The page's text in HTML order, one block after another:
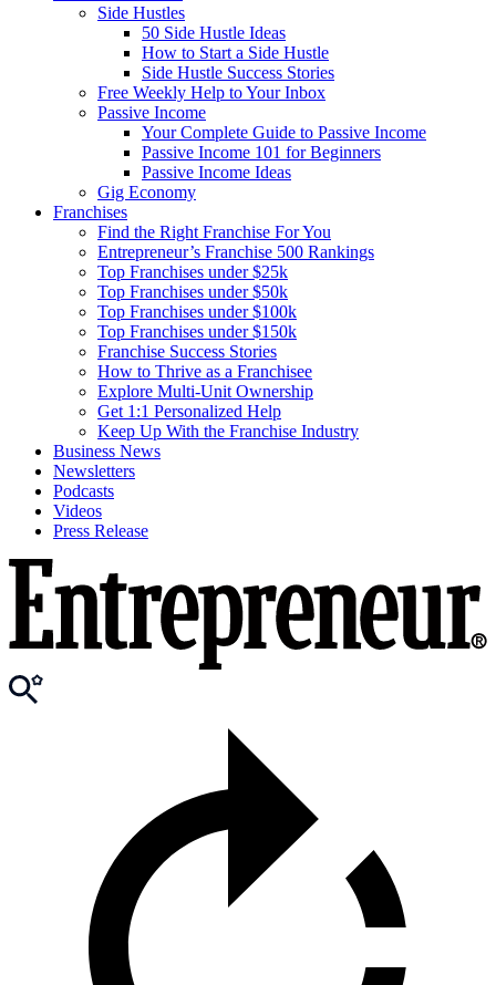
Side Hustles
50 Side Hustle Ideas
How to Start a Side Hustle
Side Hustle Success Stories
Free Weekly Help to Your Inbox
Passive Income
Your Complete Guide to Passive Income
Passive Income 101 for Beginners
Passive Income Ideas
Gig Economy
Franchises
Find the Right Franchise For You
Entrepreneur’s Franchise 500 Rankings
Top Franchises under $25k
Top Franchises under $50k
Top Franchises under $100k
Top Franchises under $150k
Franchise Success Stories
How to Thrive as a Franchisee
Explore Multi-Unit Ownership
Get 1:1 Personalized Help
Keep Up With the Franchise Industry
Business News
Newsletters
Podcasts
Videos
Press Release